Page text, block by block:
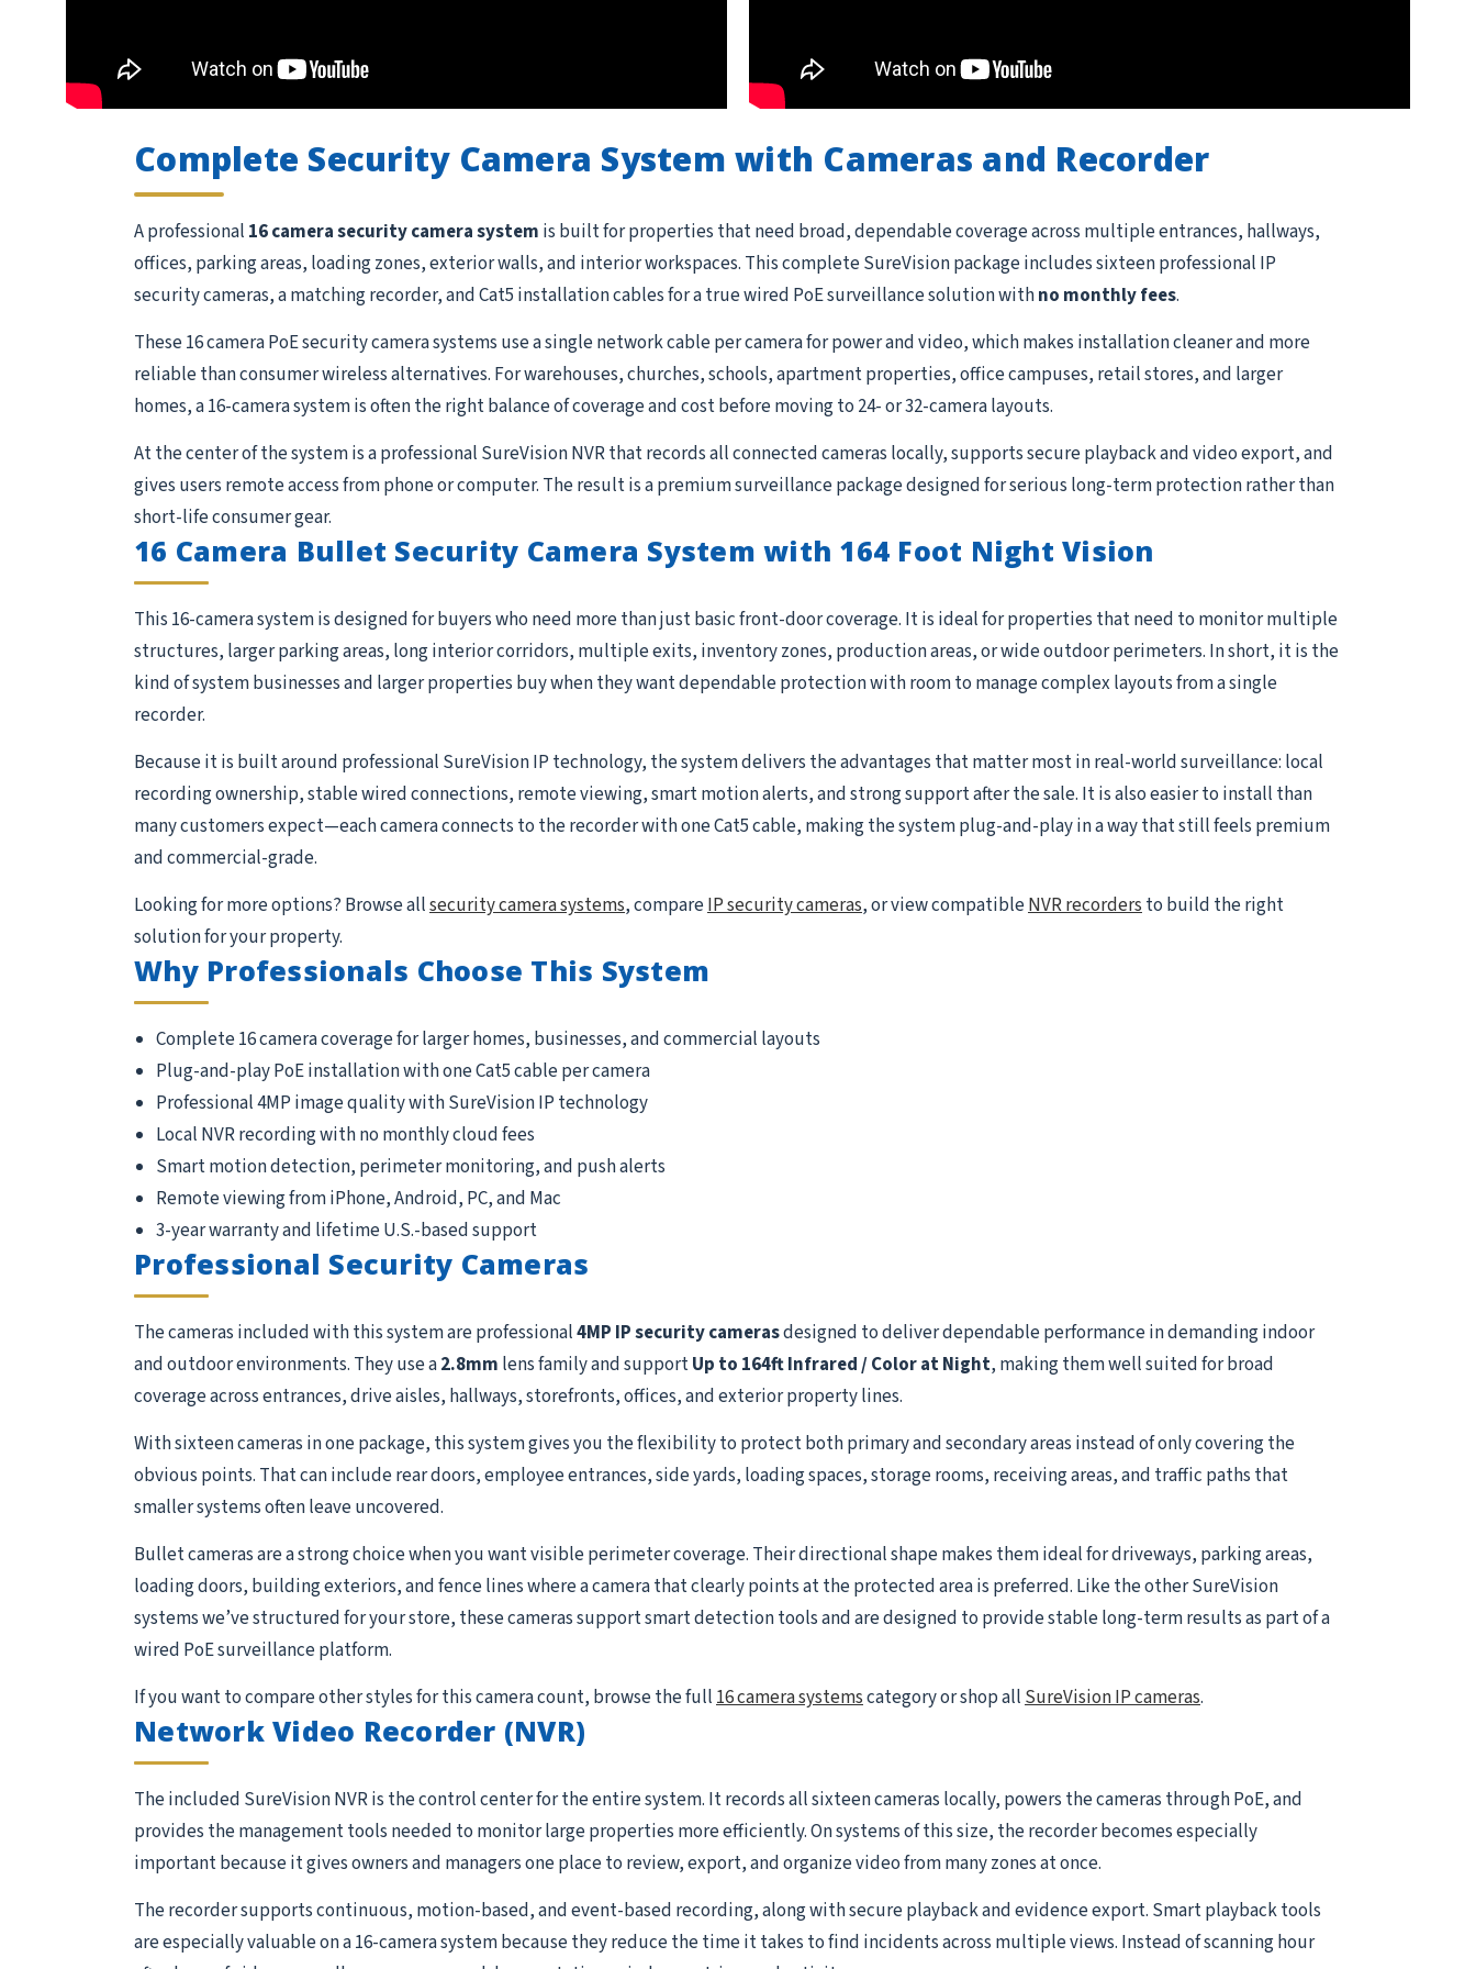
Complete Security Camera System with Cameras and Recorder
A professional 16 camera security camera system is built for properties that need broad, dependable coverage across multiple entrances, hallways,
offices, parking areas, loading zones, exterior walls, and interior workspaces. This complete SureVision package includes sixteen professional IP
security cameras, a matching recorder, and Cat5 installation cables for a true wired PoE surveillance solution withno monthly fees.
These 16 camera PoE security camera systems use a single network cable per camera for power and video, which makes installation cleaner and more
reliable than consumer wireless alternatives. For warehouses, churches, schools, apartment properties, office campuses, retail stores, and larger
homes, a 16-camera system is often the right balance of coverage and cost before moving to 24- or 32-camera layouts.
At the center of the system is a professional SureVision NVR that records all connected cameras locally, supports secure playback and video export, and
gives users remote access from phone or computer. The result is a premium surveillance package designed for serious long-term protection rather than
short-life consumer gear.
16 Camera Bullet Security Camera System with 164 Foot Night Vision
This 16-camera system is designed for buyers who need more than just basic front-door coverage. It is ideal for properties that need to monitor multiple
structures, larger parking areas, long interior corridors, multiple exits, inventory zones, production areas, or wide outdoor perimeters. In short, it is the
kind of system businesses and larger properties buy when they want dependable protection with room to manage complex layouts from a single
recorder.
Because it is built around professional SureVision IP technology, the system delivers the advantages that matter most in real-world surveillance: local
recording ownership, stable wired connections, remote viewing, smart motion alerts, and strong support after the sale. It is also easier to install than
many customers expect—each camera connects to the recorder with one Cat5 cable, making the system plug-and-play in a way that still feels premium
and commercial-grade.
Looking for more options? Browse allsecurity camera systems, compareIP security cameras, or view compatibleNVR recordersto build the right
solution for your property.
Why Professionals Choose This System
Complete 16 camera coverage for larger homes, businesses, and commercial layouts
Plug-and-play PoE installation with one Cat5 cable per camera
Professional 4MP image quality with SureVision IP technology
Local NVR recording with no monthly cloud fees
Smart motion detection, perimeter monitoring, and push alerts
Remote viewing from iPhone, Android, PC, and Mac
3-year warranty and lifetime U.S.-based support
Professional Security Cameras
The cameras included with this system are professional4MP IP security camerasdesigned to deliver dependable performance in demanding indoor
and outdoor environments. They use a2.8mm lens family and supportUp to 164ft Infrared / Color at Night, making them well suited for broad
coverage across entrances, drive aisles, hallways, storefronts, offices, and exterior property lines.
With sixteen cameras in one package, this system gives you the flexibility to protect both primary and secondary areas instead of only covering the
obvious points. That can include rear doors, employee entrances, side yards, loading spaces, storage rooms, receiving areas, and traffic paths that
smaller systems often leave uncovered.
Bullet cameras are a strong choice when you want visible perimeter coverage. Their directional shape makes them ideal for driveways, parking areas,
loading doors, building exteriors, and fence lines where a camera that clearly points at the protected area is preferred. Like the other SureVision
systems we’ve structured for your store, these cameras support smart detection tools and are designed to provide stable long-term results as part of a
wired PoE surveillance platform.
If you want to compare other styles for this camera count, browse the full16 camera systemscategory or shop allSureVision IP cameras.
Network Video Recorder (NVR)
The included SureVision NVR is the control center for the entire system. It records all sixteen cameras locally, powers the cameras through PoE, and
provides the management tools needed to monitor large properties more efficiently. On systems of this size, the recorder becomes especially
important because it gives owners and managers one place to review, export, and organize video from many zones at once.
The recorder supports continuous, motion-based, and event-based recording, along with secure playback and evidence export. Smart playback tools
are especially valuable on a 16-camera system because they reduce the time it takes to find incidents across multiple views. Instead of scanning hour